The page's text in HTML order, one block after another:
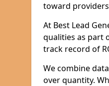
toward
At Best Lead
qualities as part
track record of
We combine
over quantity.